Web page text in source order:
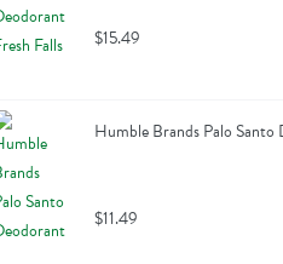
$15.49
Humble Brands Palo
$11.49